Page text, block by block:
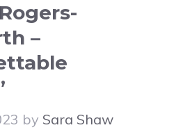
–
by Sara Shaw